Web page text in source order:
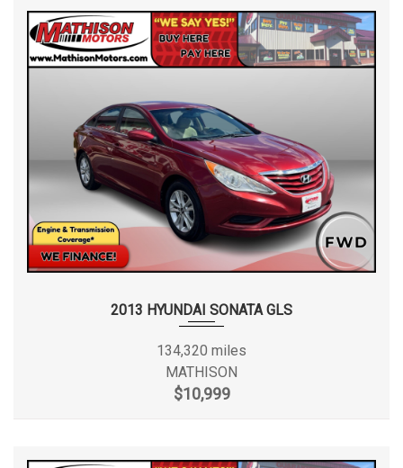
2013 HYUNDAI SONATA GLS
134,320 miles
MATHISON
$10,999